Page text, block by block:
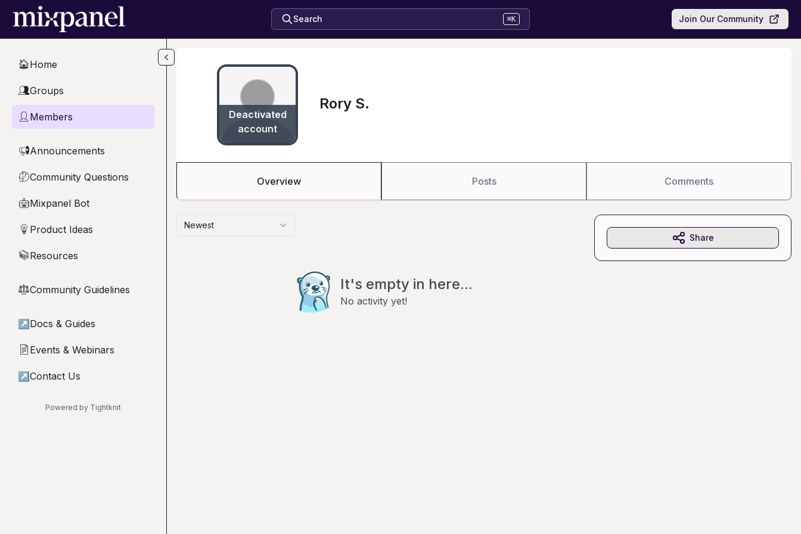
Skip to main content
Search ⌘K Join Our Community
🏠Home
👥Groups
👤 Members
📢Announcements
🤔Community Questions
🤖Mixpanel Bot
💡 Product Ideas
📚Resources
⚖︎Community Guidelines
↗ Docs & Guides
📄 Events & Webinars
↗ Contact Us
Powered by Tightknit
Deactivated
account
Rory S.
Overview Posts Comments
Newest
It's empty in here...
No activity yet!
Share